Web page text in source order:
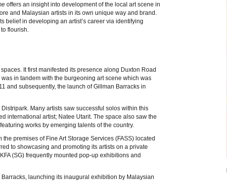
offers an insight into development of the local art scene in
and Malaysian artists in its own unique way and brand.
belief in developing an artist’s career via identifying
flourish.
It first manifested its presence along Duxton Road
in tandem with the burgeoning art scene which was
and subsequently, the launch of Gillman Barracks in
Many artists saw successful solos within this
international artist; Natee Utarit. The space also saw the
featuring works by emerging talents of the country.
premises of Fine Art Storage Services (FASS) located
to showcasing and promoting its artists on a private
(SG) frequently mounted pop-up exhibitions and
launching its inaugural exhibition by Malaysian